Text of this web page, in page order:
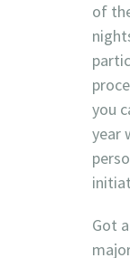
of
you
year
Got